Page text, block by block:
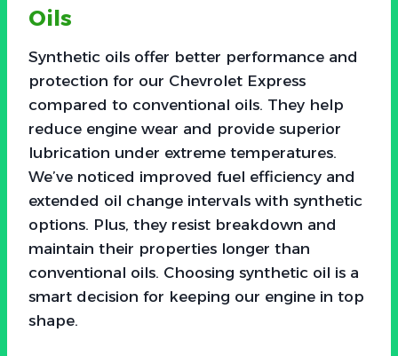
Oils
Synthetic oils offer better performance and
protection for our Chevrolet Express
compared to conventional oils. They help
reduce engine wear and provide superior
lubrication under extreme temperatures.
We’ve noticed improved fuel efficiency and
extended oil change intervals with synthetic
options. Plus, they resist breakdown and
maintain their properties longer than
conventional oils. Choosing synthetic oil is a
smart decision for keeping our engine in top
shape.